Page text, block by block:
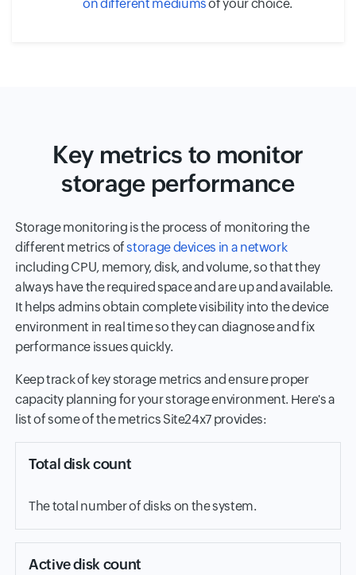
on different mediumsof your choice.
Key metrics to monitor
storage performance
Storage monitoring is the process of monitoring the
different metrics ofstorage devices in a network
including CPU, memory, disk, and volume, so that they
always have the required space and are up and available.
It helps admins obtain complete visibility into the device
environment in real time so they can diagnose and fix
performance issues quickly.
Keep track of key storage metrics and ensure proper
capacity planning for your storage environment. Here's a
list of some of the metrics Site24x7 provides:
Total disk count
The total number of disks on the system.
Active disk count